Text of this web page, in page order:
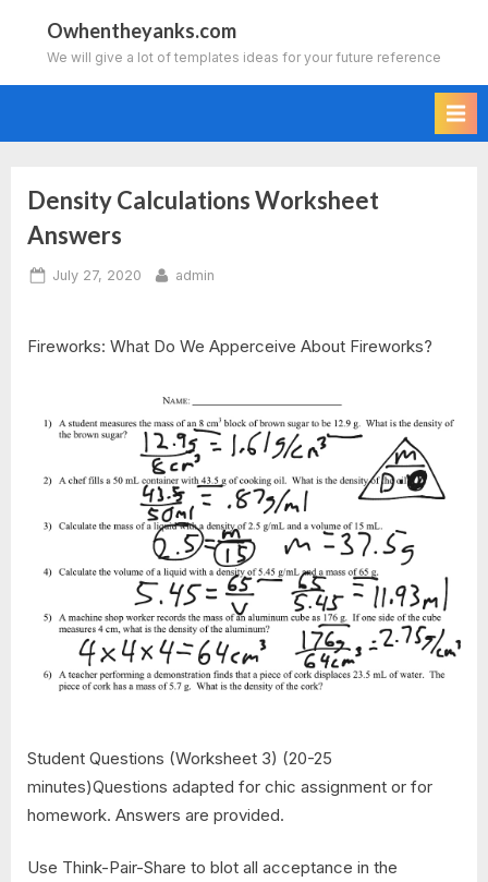
content
Owhentheyanks.com
We will give a lot of templates ideas for your future reference
Density Calculations Worksheet
Answers
Posted
July 27, 2020 By
admin
Fireworks: What Do We Apperceive About Fireworks?
Student Questions (Worksheet 3) (20-25
minutes)Questions adapted for chic assignment or for
homework. Answers are provided.
Use Think-Pair-Share to blot all acceptance in the